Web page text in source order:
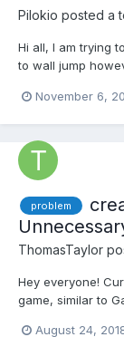
Pilokio posted a
Hi all, I am trying
to wall jump
the player
https://phaser.io/
November 6,
problem
ThomasTaylor
Hey everyone!
game, similar to
August 24,